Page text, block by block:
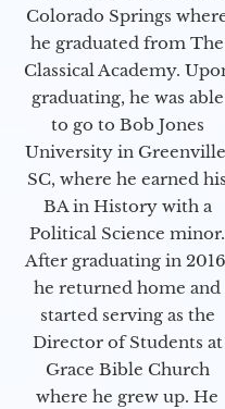
Colorado Springs
he graduated from The
Classical Academy.
graduating, he was able
to go to Bob Jones
University in
SC, where he earned his
BA in History with a
Political Science minor.
After graduating in
he returned home and
started serving as the
Director of Students at
Grace Bible Church
where he grew up. He